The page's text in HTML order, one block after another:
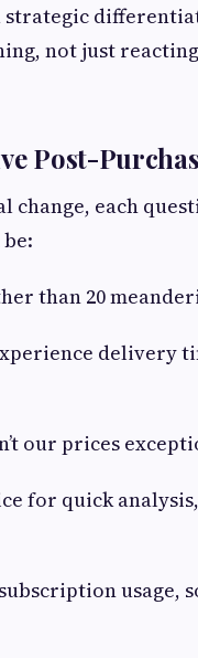
not just
Post-
change, each
than 20
delivery
our prices
for quick
usage,